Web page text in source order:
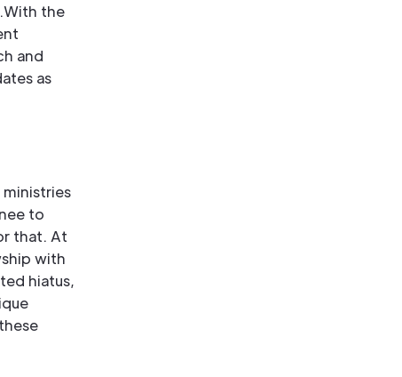
the
and
as
ministries
to
that. At
with
hiatus,